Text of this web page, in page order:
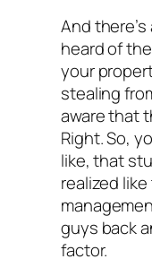
And there’s
heard of
your
stealing
aware that
Right. So,
like, that
realized
guys back
factor.